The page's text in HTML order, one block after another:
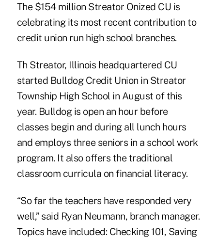
The $154 million Streator Onized CU is
celebrating its most recent contribution to
credit union run high school branches.
Th Streator, Illinois headquartered CU
started Bulldog Credit Union in Streator
Township High School in August of this
year. Bulldog is open an hour before
classes begin and during all lunch hours
and employs three seniors in a school work
program. It also offers the traditional
classroom curricula on financial literacy.
“So far the teachers have responded very
well,” said Ryan Neumann, branch manager.
Topics have included: Checking 101, Saving